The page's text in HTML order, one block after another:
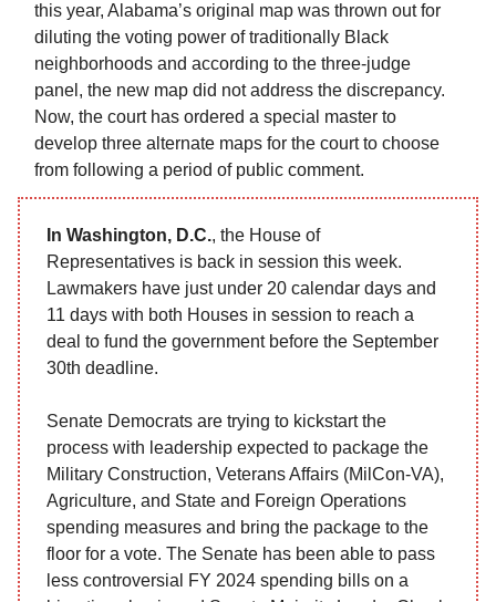
this year, Alabama’s original map was thrown out for
diluting the voting power of traditionally Black
neighborhoods and according to the three-judge
panel, the new map did not address the discrepancy.
Now, the court has ordered a special master to
develop three alternate maps for the court to choose
from following a period of public comment.
In Washington, D.C., the House of
Representatives is back in session this week.
Lawmakers have just under 20 calendar days and
11 days with both Houses in session to reach a
deal to fund the government before the September
30th deadline.
Senate Democrats are trying to kickstart the
process with leadership expected to package the
Military Construction, Veterans Affairs (MilCon-VA),
Agriculture, and State and Foreign Operations
spending measures and bring the package to the
floor for a vote. The Senate has been able to pass
less controversial FY 2024 spending bills on a